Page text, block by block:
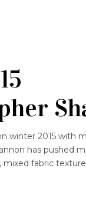
winter 2015 with
has pushed
fabric